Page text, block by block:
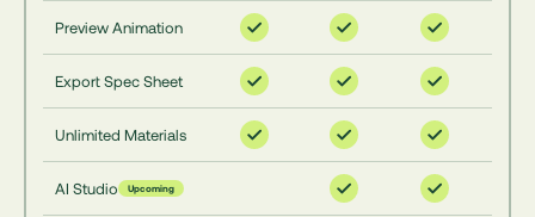
Preview Animation
Export Spec Sheet
Unlimited Materials
AI Studio Upcoming